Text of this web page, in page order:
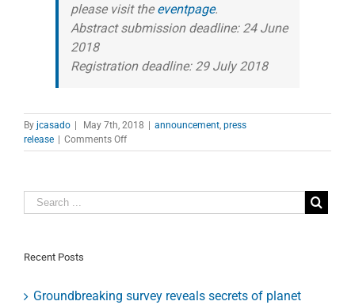
please visit theeventpage.
Abstract submission deadline: 24 June
2018
Registration deadline: 29 July 2018
By jcasado May 7th, 2018 announcement, press
release
Comments Offon
The
Recent Posts
Groundbreaking survey reveals secrets of planet